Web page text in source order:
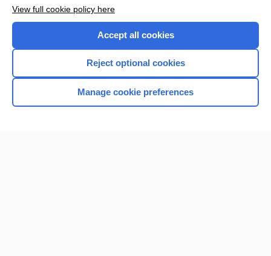
Home
View full cookie policy here
Accept all cookies
Reject optional cookies
Manage cookie preferences